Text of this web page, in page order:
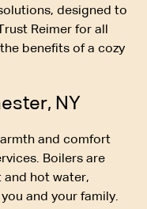
designed to
Reimer for all
benefits of a cozy
NY
and comfort
Boilers are
and hot water,
and your family.